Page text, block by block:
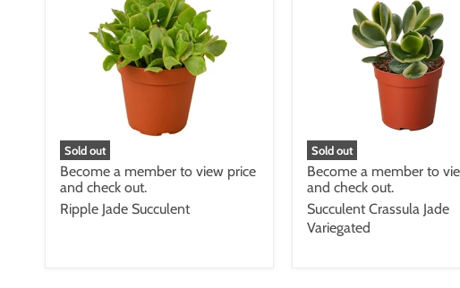
Sold out
Become a member to view price
and check out.
Ripple Jade Succulent
Sold out
Become a member to
and check out.
Succulent Crassula Jade
Variegated